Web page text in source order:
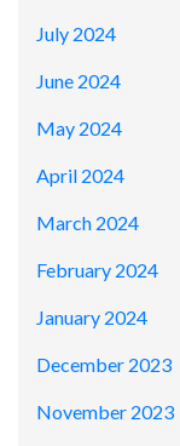
July 2024
June 2024
May 2024
April 2024
March 2024
February 2024
January 2024
December 2023
November 2023